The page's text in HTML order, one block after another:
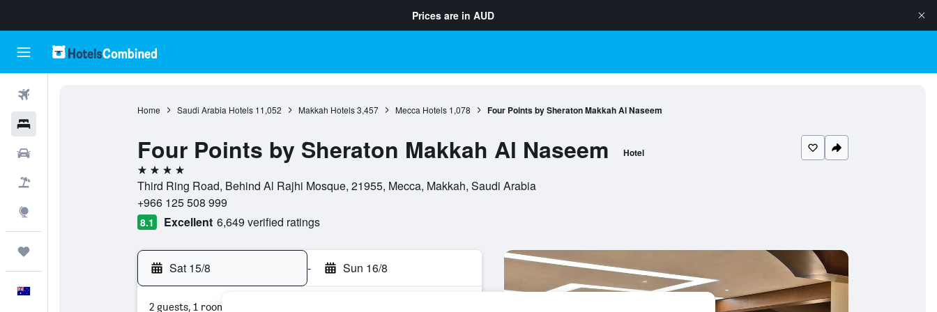
Prices are in AUD
Home Saudi Arabia Hotels 11,052 Makkah Hotels 3,457 Mecca Hotels 1,078 Four Points by Sheraton Makkah Al Naseem
Four Points by Sheraton Makkah Al Naseem Hotel
4 stars
Third Ring Road, Behind Al Rajhi Mosque, 21955, Mecca, Makkah, Saudi Arabia
+966 125 508 999
8.1 Excellent 6,649 verified ratings
Sat 15/8 - Sun 16/8
2 guests, 1 room